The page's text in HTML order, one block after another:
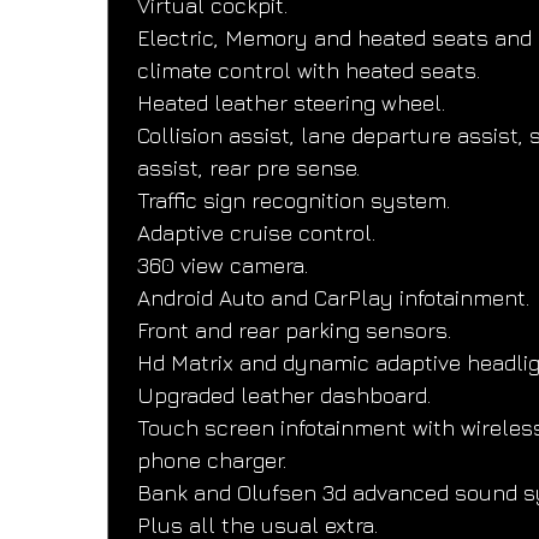
Virtual cockpit.
Electric, Memory and heated seats and
climate control with heated seats.
Heated leather steering wheel.
Collision assist, lane departure assist,
assist, rear pre sense.
Traffic sign recognition system.
Adaptive cruise control.
360 view camera.
Android Auto and CarPlay infotainment.
Front and rear parking sensors.
Hd Matrix and dynamic adaptive
Upgraded leather dashboard.
Touch screen infotainment with
phone charger.
Bank and Olufsen 3d advanced sound
Plus all the usual extra.